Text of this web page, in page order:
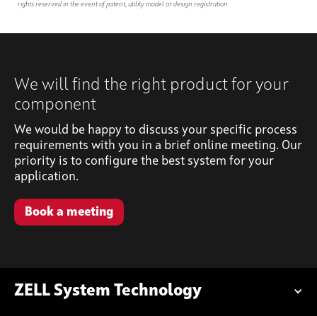
rights reserved in the event of patent, utility model or design registration.
We will find the right product for your
component
We would be happy to discuss your specific process
requirements with you in a brief online meeting. Our
priority is to configure the best system for your
application.
Book a meeting
ZELL System Technology